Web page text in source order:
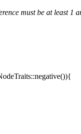
must be at least 1